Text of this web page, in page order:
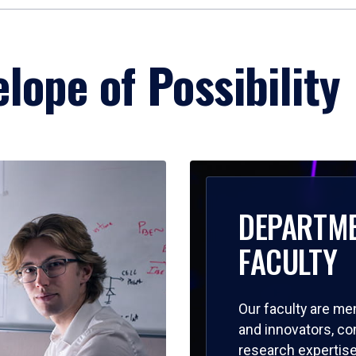
of Possibility
FACULTY
Our faculty are
and innovators,
research